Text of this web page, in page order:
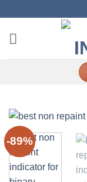
content
-89%